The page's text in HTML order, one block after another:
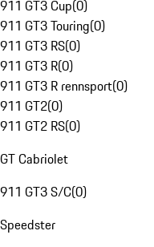
911 GT3 Cup(0)
911 GT3 Touring(0)
911 GT3 RS(0)
911 GT3 R(0)
911 GT3 R rennsport(0)
911 GT2(0)
911 GT2 RS(0)
GT Cabriolet
911 GT3 S/C(0)
Speedster